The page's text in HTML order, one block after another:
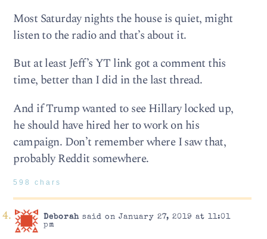
Most Saturday nights the house is quiet, might
listen to the radio and that’s about it.
But at least Jeff’s YT link got a comment this
time, better than I did in the last thread.
And if Trump wanted to see Hillary locked up,
he should have hired her to work on his
campaign. Don’t remember where I saw that,
probably Reddit somewhere.
598 chars
Deborahsaid on January 27, 2019 at 11:01
pm